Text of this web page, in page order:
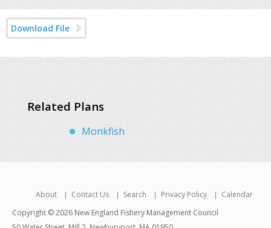
Download File
Related Plans
Monkfish
About Contact Us Search Privacy Policy
Calendar
Copyright © 2026 New England Fishery Management Council